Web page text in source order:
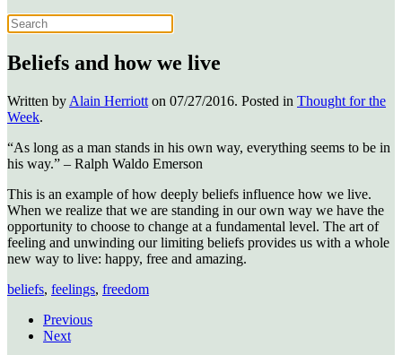
Beliefs and how we live
Written by Alain Herriott on 07/27/2016. Posted in Thought for the
Week.
“As long as a man stands in his own way, everything seems to be in
his way.” – Ralph Waldo Emerson
This is an example of how deeply beliefs influence how we live.
When we realize that we are standing in our own way we have the
opportunity to choose to change at a fundamental level. The art of
feeling and unwinding our limiting beliefs provides us with a whole
new way to live: happy, free and amazing.
beliefs, feelings, freedom
Previous
Next